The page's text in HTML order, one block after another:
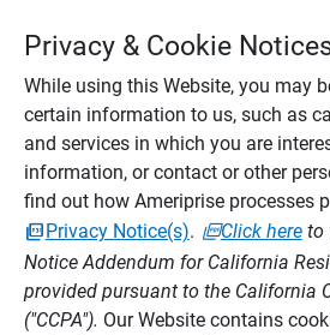
Privacy & Cookie
While using this Website, you may
certain information to us, such as
and services in which you are
information, or contact or other
find out how Ameriprise processes
Privacy Notice(s). Click hereto
Notice Addendum for California
provided pursuant to the California
("CCPA"). Our Website contains